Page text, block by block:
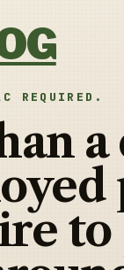
REQUIRED.
a
to